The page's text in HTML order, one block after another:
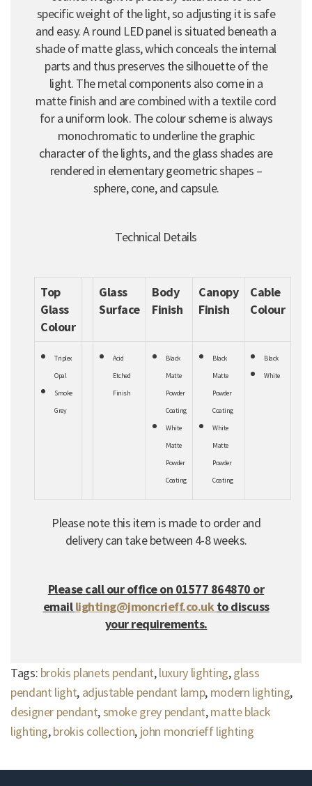
specific weight of the light, so adjusting it is safe
and easy. A round LED panel is situated beneath a
shade of matte glass, which conceals the internal
parts and thus preserves the silhouette of the
light. The metal components also come in a
matte finish and are combined with a textile cord
for a uniform look. The colour scheme is always
monochromatic to underline the graphic
character of the lights, and the glass shades are
rendered in elementary geometric shapes –
sphere, cone, and capsule.
Technical Details
Top
Glass
Colour
Glass
Surface
Body
Finish
Canopy
Finish
Cable
Colour
Triplex
Opal
Smoke
Grey
Acid
Etched
Finish
Black
Matte
Powder
Coating
White
Matte
Powder
Coating
Black
Matte
Powder
Coating
White
Matte
Powder
Coating
Black
White
Please note this item is made to order and
delivery can take between 4-8 weeks.
Please call our office on 01577 864870 or
emaillighting@jmoncrieff.co.uk to discuss
your requirements.
Tags: brokis planets pendant,luxury lighting,glass
pendant light, adjustable pendant lamp, modern lighting,
designer pendant,smoke grey pendant,matte black
lighting,brokis collection, john moncrieff lighting